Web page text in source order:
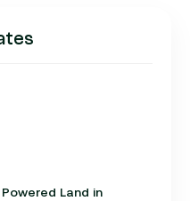
Land in